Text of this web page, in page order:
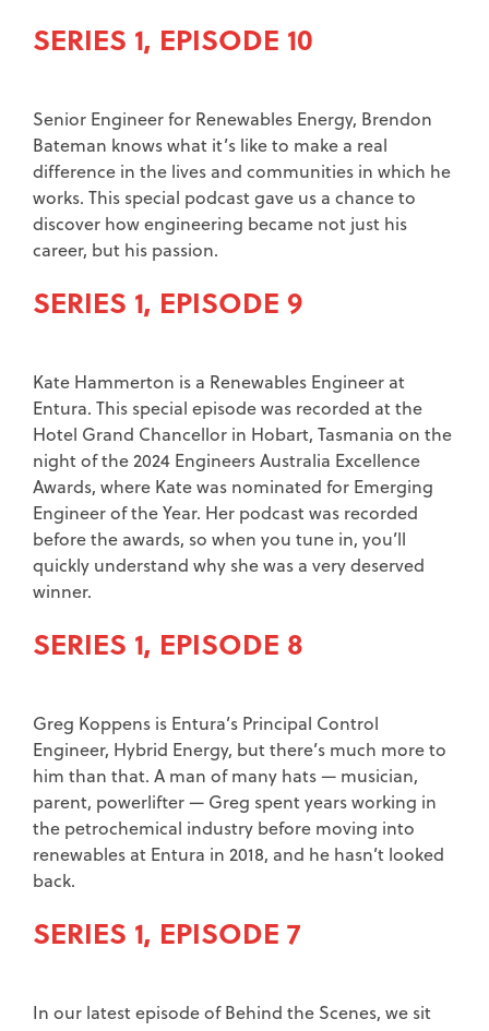
SERIES 1, EPISODE 10
Senior Engineer for Renewables Energy, Brendon
Bateman knows what it’s like to make a real
difference in the lives and communities in which he
works. This special podcast gave us a chance to
discover how engineering became not just his
career, but his passion.
SERIES 1, EPISODE 9
Kate Hammerton is a Renewables Engineer at
Entura. This special episode was recorded at the
Hotel Grand Chancellor in Hobart, Tasmania on the
night of the 2024 Engineers Australia Excellence
Awards, where Kate was nominated for Emerging
Engineer of the Year. Her podcast was recorded
before the awards, so when you tune in, you’ll
quickly understand why she was a very deserved
winner.
SERIES 1, EPISODE 8
Greg Koppens is Entura’s Principal Control
Engineer, Hybrid Energy, but there’s much more to
him than that. A man of many hats — musician,
parent, powerlifter — Greg spent years working in
the petrochemical industry before moving into
renewables at Entura in 2018, and he hasn’t looked
back.
SERIES 1, EPISODE 7
In our latest episode of Behind the Scenes, we sit